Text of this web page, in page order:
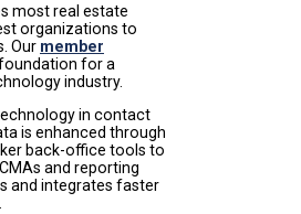
most real estate
organizations to
Our member
for a
industry.
in contact
is enhanced through
back-office tools to
and reporting
and integrates faster